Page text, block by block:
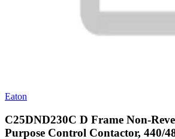
Eaton
C25DND230C D Frame Non-
Purpose Control Contactor, 440/